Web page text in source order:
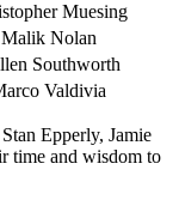
Muesing
Malik Nolan
Southworth
Valdivia
Stan Epperly, Jamie
time and wisdom to